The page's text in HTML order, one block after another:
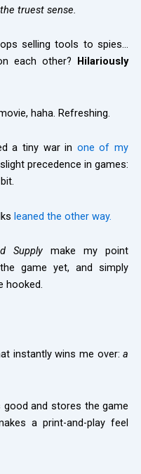
truest sense.
selling tools to spies…
each other? Hilariously
haha. Refreshing.
a tiny war in one of my
precedence in games:
leaned the other way.
Supplymake my point
game yet, and simply
hooked.
instantly wins me over:a
and stores the game
a print-and-play feel